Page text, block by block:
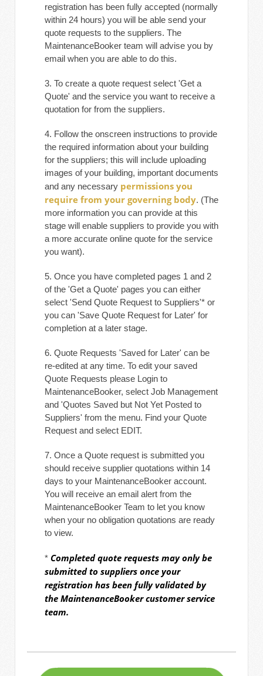
registration has been fully accepted (normally
within 24 hours) you will be able send your
quote requests to the suppliers. The
MaintenanceBooker team will advise you by
email when you are able to do this.
3. To create a quote request select 'Get a
Quote' and the service you want to receive a
quotation for from the suppliers.
4. Follow the onscreen instructions to provide
the required information about your building
for the suppliers; this will include uploading
images of your building, important documents
and any necessary permissions you
require from your governing body. (The
more information you can provide at this
stage will enable suppliers to provide you with
a more accurate online quote for the service
you want).
5. Once you have completed pages 1 and 2
of the 'Get a Quote' pages you can either
select 'Send Quote Request to Suppliers'* or
you can 'Save Quote Request for Later' for
completion at a later stage.
6. Quote Requests 'Saved for Later' can be
re-edited at any time. To edit your saved
Quote Requests please Login to
MaintenanceBooker, select Job Management
and 'Quotes Saved but Not Yet Posted to
Suppliers' from the menu. Find your Quote
Request and select EDIT.
7. Once a Quote request is submitted you
should receive supplier quotations within 14
days to your MaintenanceBooker account.
You will receive an email alert from the
MaintenanceBooker Team to let you know
when your no obligation quotations are ready
to view.
* Completed quote requests may only be
submitted to suppliers once your
registration has been fully validated by
the MaintenanceBooker customer service
team.